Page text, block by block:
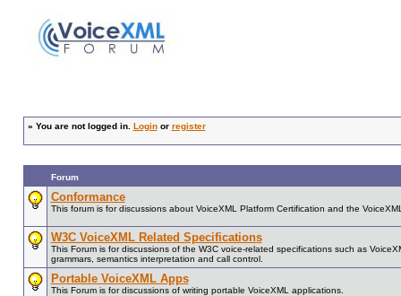
» You are not logged in. Loginor register
Forum
Conformance
This forum is for discussions about VoiceXML Platform Certification and the
W3C VoiceXML Related Specifications
This Forum is for discussions of the W3C voice-related specifications such as
grammars, semantics interpretation and call control.
Portable VoiceXML Apps
This Forum is for discussions of writing portable VoiceXML applications.